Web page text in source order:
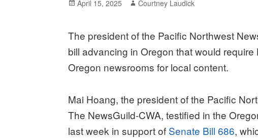
Posted
April 15, 2025 Author
Courtney Laudick
The president of the Pacific Northwest
bill advancing in Oregon that would
Oregon newsrooms for local content.
Mai Hoang, the president of the Pacific
The NewsGuild-CWA, testified in the
last week in support of Senate Bill 686,